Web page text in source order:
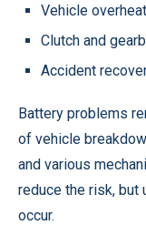
Vehicle
Clutch and
Accident
Battery problems
of vehicle
and various
reduce the risk, but
occur.